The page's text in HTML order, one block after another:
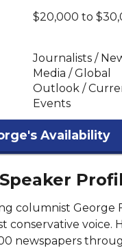
$20,000 to
Journalists /
Media / Global
Outlook /
Events
Availability
columnist George
conservative
newspapers